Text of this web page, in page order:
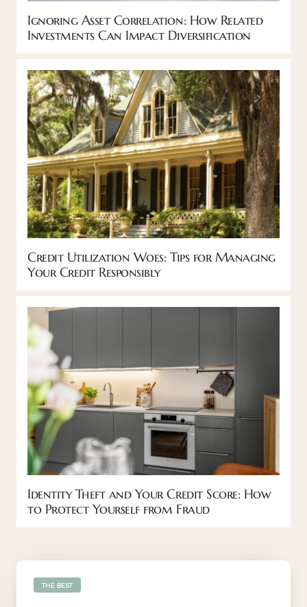
Ignoring Asset Correlation: How Related
Investments Can Impact Diversification
Credit Utilization Woes: Tips for Managing
Your Credit Responsibly
Identity Theft and Your Credit Score: How
to Protect Yourself from Fraud
THE BEST